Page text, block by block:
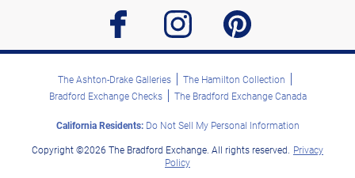
facebook instagram pinterest
The Ashton-Drake Galleries
The Hamilton Collection
Bradford Exchange Checks
The Bradford Exchange Canada
California Residents:Do Not Sell My Personal Information
Copyright ©2026 The Bradford Exchange. All rights reserved. Privacy
Policy